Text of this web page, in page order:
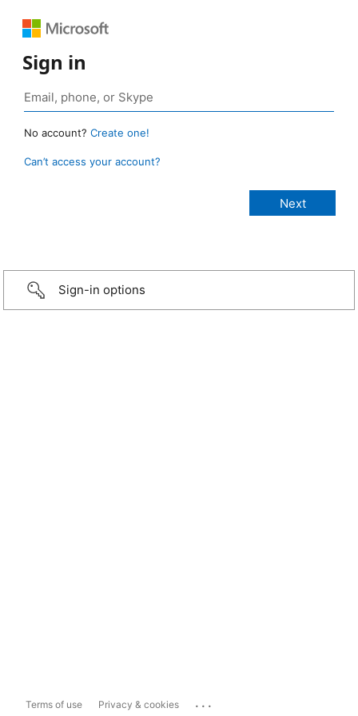
Sign in
No account? Create one!
Can’t access your account?
Sign-in options
Terms of use Privacy & cookies ...